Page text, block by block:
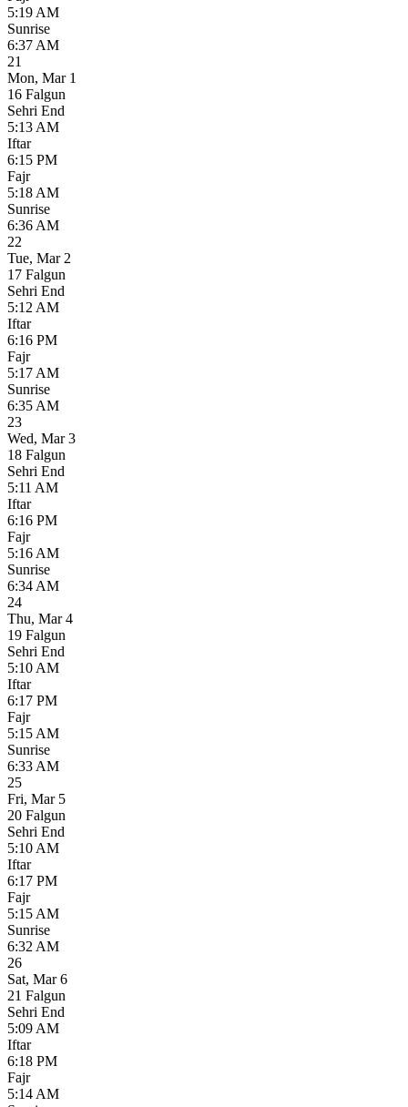
5:19 AM
Sunrise
6:37 AM
21
Mon, Mar 1
16 Falgun
Sehri End
5:13 AM
Iftar
6:15 PM
Fajr
5:18 AM
Sunrise
6:36 AM
22
Tue, Mar 2
17 Falgun
Sehri End
5:12 AM
Iftar
6:16 PM
Fajr
5:17 AM
Sunrise
6:35 AM
23
Wed, Mar 3
18 Falgun
Sehri End
5:11 AM
Iftar
6:16 PM
Fajr
5:16 AM
Sunrise
6:34 AM
24
Thu, Mar 4
19 Falgun
Sehri End
5:10 AM
Iftar
6:17 PM
Fajr
5:15 AM
Sunrise
6:33 AM
25
Fri, Mar 5
20 Falgun
Sehri End
5:10 AM
Iftar
6:17 PM
Fajr
5:15 AM
Sunrise
6:32 AM
26
Sat, Mar 6
21 Falgun
Sehri End
5:09 AM
Iftar
6:18 PM
Fajr
5:14 AM